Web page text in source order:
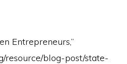
Entrepreneurs,”
resource/blog-post/state-